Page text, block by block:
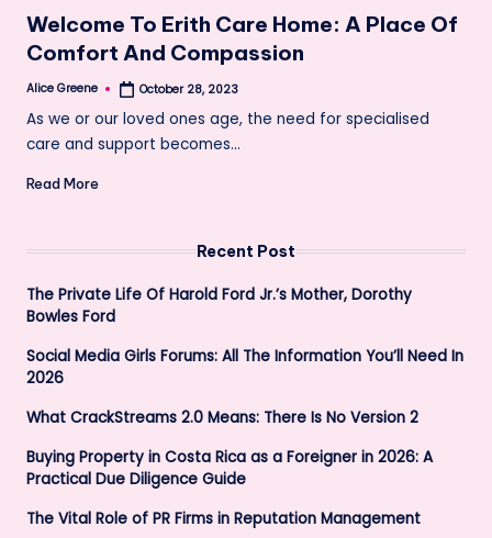
Welcome To Erith Care Home: A Place Of
Comfort And Compassion
Posted
Alice Greene October 28, 2023
As we or our loved ones age, the need for specialised
care and support becomes…
Read More
Recent Post
The Private Life Of Harold Ford Jr.’s Mother, Dorothy
Bowles Ford
Social Media Girls Forums: All The Information You’ll Need In
2026
What CrackStreams 2.0 Means: There Is No Version 2
Buying Property in Costa Rica as a Foreigner in 2026: A
Practical Due Diligence Guide
The Vital Role of PR Firms in Reputation Management